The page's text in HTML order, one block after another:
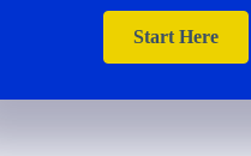
Start Here